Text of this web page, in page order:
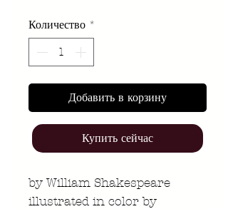
Количество *
Добавить в корзину
Купить сейчас
by William Shakespeare
illustrated in color by